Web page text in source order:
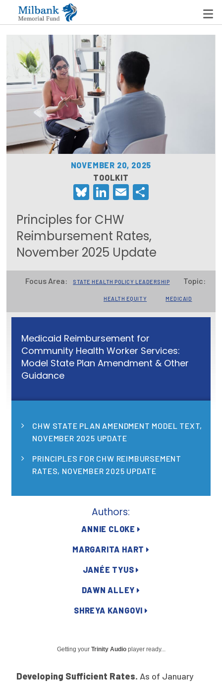
State Networks
Milbank State Leadership Network
Milbank Primary Care Leadership Networks
Peterson-Milbank Program for Sustainable Health
Care Costs
Leadership Programs
Emerging Leaders Program
Milbank Fellows Program
Focus Areas
State Health Policy Leadership
Primary Care Transformation
Health Care Affordability
The States of Health
On Balance: Policies for Health
Press Room
Publications
Policy Reports
Issue Briefs
Board of Directors
2026 Racial Equity Statement of Purpose
NOVEMBER 20, 2025
TOOLKIT
Bluesky
LinkedIn
EmailShare
Principles for CHW
Reimbursement Rates,
November 2025 Update
Focus Area: STATE HEALTH POLICY LEADERSHIP Topic:
HEALTH EQUITY MEDICAID
Medicaid Reimbursement for
Community Health Worker Services:
Model State Plan Amendment & Other
Guidance
CHW STATE PLAN AMENDMENT MODEL TEXT,
NOVEMBER 2025 UPDATE
PRINCIPLES FOR CHW REIMBURSEMENT
RATES, NOVEMBER 2025 UPDATE
Authors:
ANNIE CLOKE
MARGARITA HART
JANÉE TYUS
DAWN ALLEY
SHREYA KANGOVI
Getting yourTrinity Audio player ready...
Developing Sufficient Rates. As of January